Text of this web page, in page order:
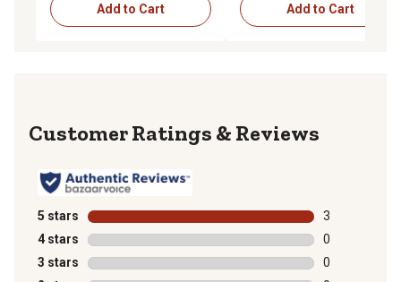
Add to Cart Add to Cart
Reviews
5 stars stars
3
3 reviews
4 stars stars
0
0 reviews
3 stars stars
0